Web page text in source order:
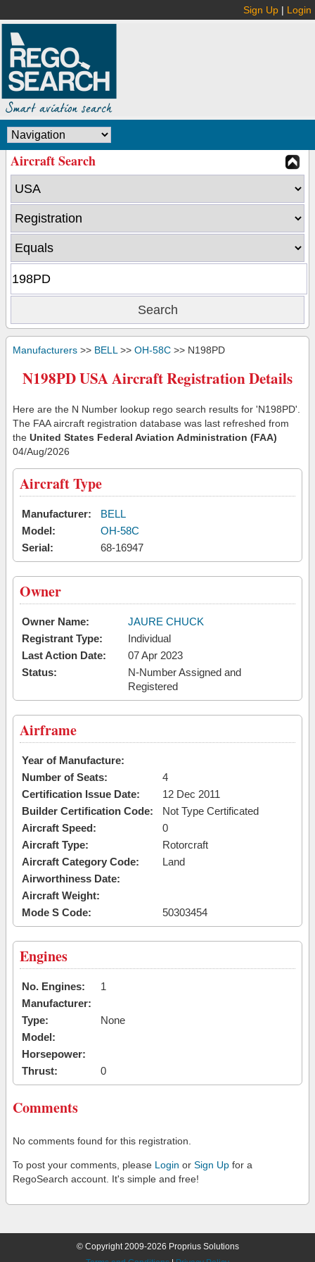
Sign Up | Login
Aircraft Search
Manufacturers >> BELL >> OH-58C >> N198PD
N198PD USA Aircraft Registration Details
Here are the N Number lookup rego search results for 'N198PD'.
The FAA aircraft registration database was last refreshed from
the United States Federal Aviation Administration (FAA)
04/Aug/2026
Aircraft Type
Manufacturer:
BELL
Model:
OH-58C
Serial:
68-16947
Owner
Owner Name:
JAURE CHUCK
Registrant Type:
Individual
Last Action Date:
07 Apr 2023
Status:
N-Number Assigned and
Registered
Airframe
Year of Manufacture:
Number of Seats:
4
Certification Issue Date:
12 Dec 2011
Builder Certification Code:
Not Type Certificated
Aircraft Speed:
0
Aircraft Type:
Rotorcraft
Aircraft Category Code:
Land
Airworthiness Date:
Aircraft Weight:
Mode S Code:
50303454
Engines
No. Engines:
1
Manufacturer:
Type:
None
Model:
Horsepower:
Thrust:
0
Comments
No comments found for this registration.
To post your comments, please Login or Sign Up for a
RegoSearch account. It's simple and free!
© Copyright 2009-2026 Proprius Solutions